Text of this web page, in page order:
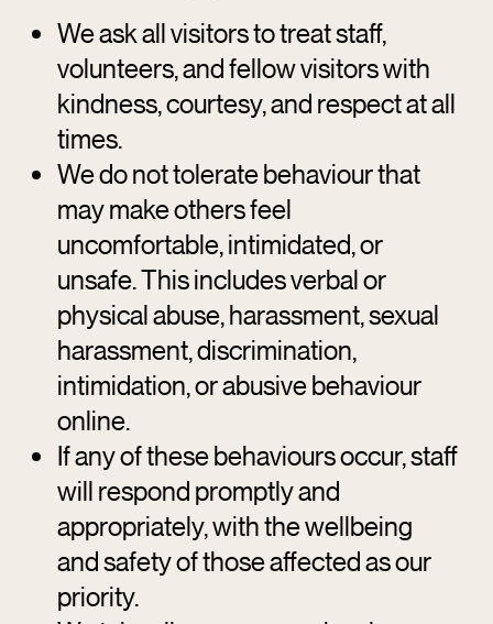
We ask all visitors to treat staff,
volunteers, and fellow visitors with
kindness, courtesy, and respect at all
times.
We do not tolerate behaviour that
may make others feel
uncomfortable, intimidated, or
unsafe. This includes verbal or
physical abuse, harassment, sexual
harassment, discrimination,
intimidation, or abusive behaviour
online.
If any of these behaviours occur, staff
will respond promptly and
appropriately, with the wellbeing
and safety of those affected as our
priority.